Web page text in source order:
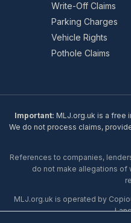
Write-Off Claims
Parking Charges
Vehicle Rights
Pothole Claims
Important: MLJ.org.uk is a free
We do not process claims,
References to companies,
do not make allegations of
MLJ.org.uk is operated by